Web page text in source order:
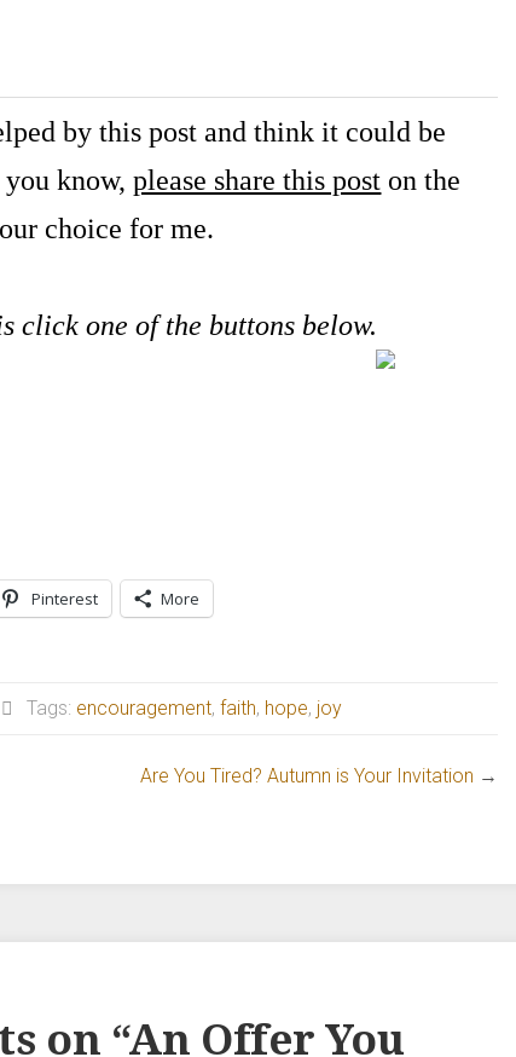
by this post and think it could be
you know,please share this post on the
choice for me.
click one of the buttons below.
Pinterest More
Tags: encouragement,faith, hope, joy
Are You Tired? Autumn is Your Invitation →
on “An Offer You